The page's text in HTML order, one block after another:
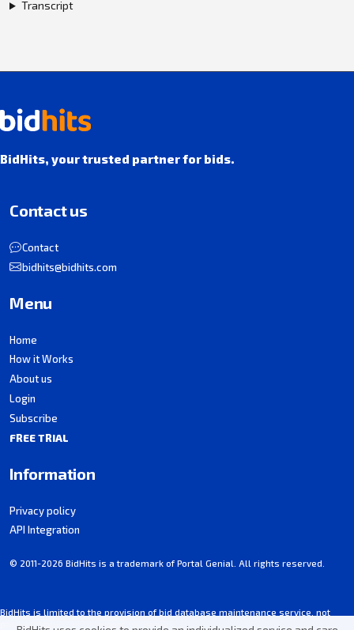
Transcript
BidHits, your trusted partner for bids.
BidHits is limited to the provision of bid database maintenance service, not
participating in procurement processes.
Contact us
Contact
bidhits@bidhits.com
Menu
Home
How it Works
About us
Login
Subscribe
FREE TRIAL
Information
Privacy policy
API Integration
© 2011-2026 BidHits is a trademark of Portal Genial. All rights reserved.